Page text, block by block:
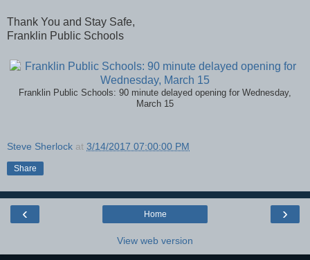
Thank You and Stay Safe,
Franklin Public Schools
Franklin Public Schools: 90 minute delayed opening for Wednesday,
March 15
Steve Sherlock at 3/14/2017 07:00:00 PM
Share
‹ ›
Home
View web version